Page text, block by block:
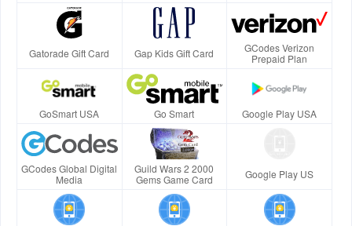
Gatorade Gift Card Gap Kids Gift Card
GCodes Verizon
Prepaid Plan
GoSmart USA Go Smart Google Play USA
GCodes Global Digital
Media
Guild Wars 2 2000
Gems Game Card
Google Play US